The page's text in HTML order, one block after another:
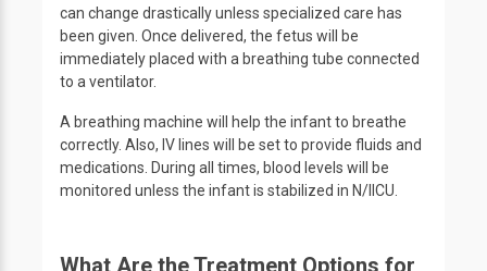
can change drastically unless specialized care has
been given. Once delivered, the fetus will be
immediately placed with a breathing tube connected
to a ventilator.
A breathing machine will help the infant to breathe
correctly. Also, IV lines will be set to provide fluids and
medications. During all times, blood levels will be
monitored unless the infant is stabilized in N/IICU.
What Are the Treatment Options for